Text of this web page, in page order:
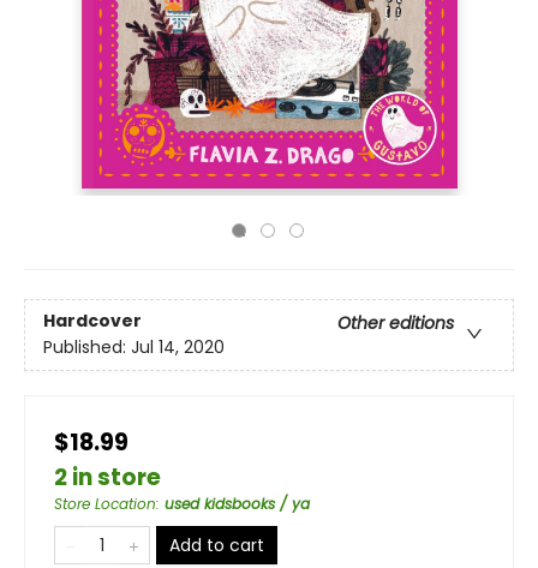
Hardcover
Other editions
Published: Jul 14, 2020
$18.99
2 in store
Store Location: used kidsbooks / ya
Add to cart